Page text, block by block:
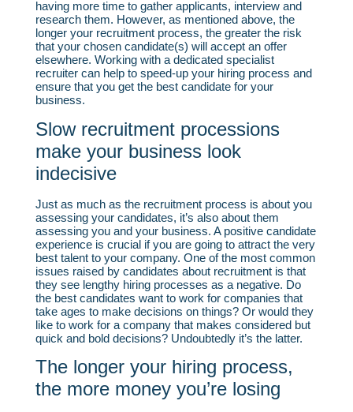
having more time to gather applicants, interview and
research them. However, as mentioned above, the
longer your recruitment process, the greater the risk
that your chosen candidate(s) will accept an offer
elsewhere. Working with a dedicated specialist
recruiter can help to speed-up your hiring process and
ensure that you get the best candidate for your
business.
Slow recruitment processions
make your business look
indecisive
Just as much as the recruitment process is about you
assessing your candidates, it’s also about them
assessing you and your business. A positive candidate
experience is crucial if you are going to attract the very
best talent to your company. One of the most common
issues raised by candidates about recruitment is that
they see lengthy hiring processes as a negative. Do
the best candidates want to work for companies that
take ages to make decisions on things? Or would they
like to work for a company that makes considered but
quick and bold decisions? Undoubtedly it’s the latter.
The longer your hiring process,
the more money you’re losing